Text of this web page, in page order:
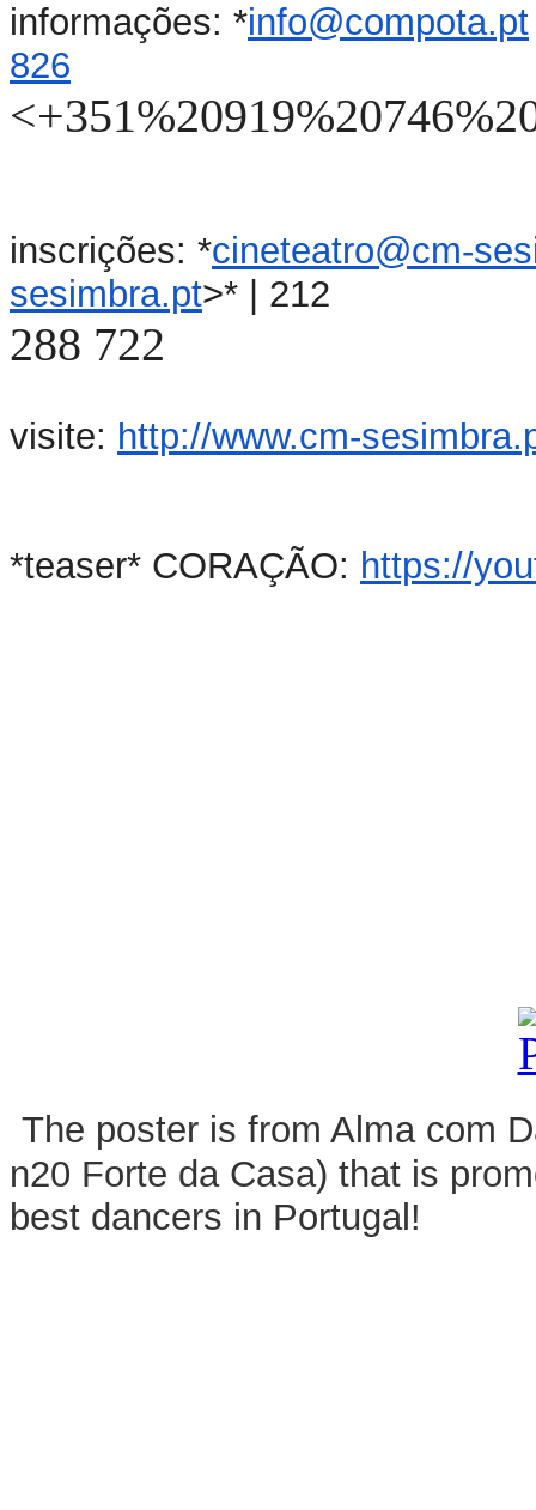
informações: *info@compota.pt
826
inscrições: *cineteatro@cm-
sesimbra.pt>* | 212
288 722
visite: http://www.cm-
*teaser* CORAÇÃO: https://
The poster is from Alma com
n20 Forte da Casa) that is
best dancers in Portugal!